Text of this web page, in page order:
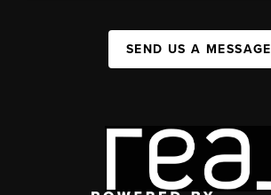
SEND US A MESSAGE